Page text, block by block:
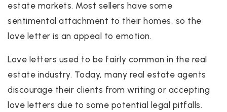
estate markets. Most sellers have some
sentimental attachment to their homes, so the
love letter is an appeal to emotion.
Love letters used to be fairly common in the real
estate industry. Today, many real estate agents
discourage their clients from writing or accepting
love letters due to some potential legal pitfalls.